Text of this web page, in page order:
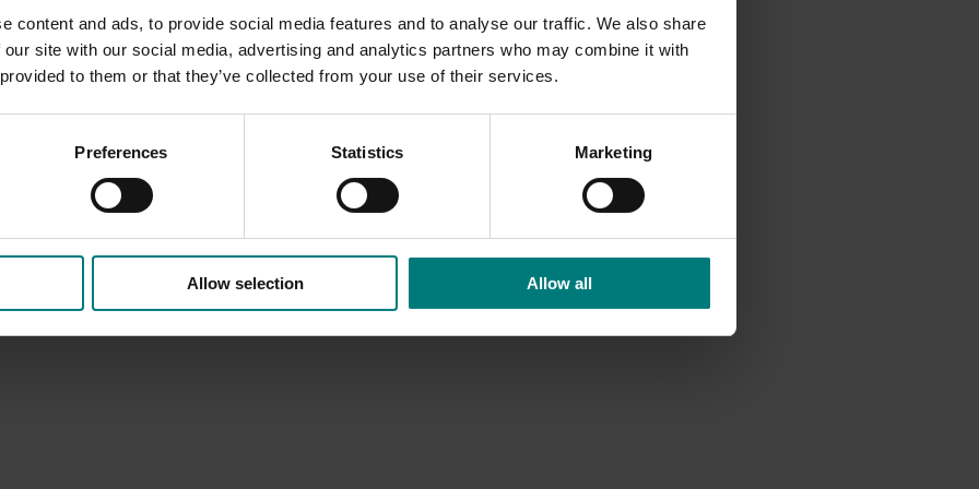
content and ads, to provide social media features and to analyse our traffic. We also share
site with our social media, advertising and analytics partners who may combine it with
to them or that they’ve collected from your use of their services.
Preferences Statistics Marketing
Allow selection Allow all